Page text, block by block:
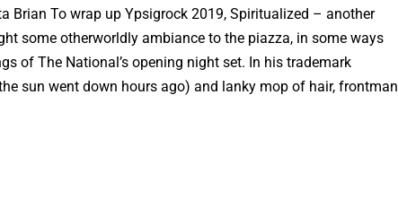
Brian To wrap up Ypsigrock 2019, Spiritualized – another
some otherworldly ambiance to the piazza, in some ways
of The National’s opening night set. In his trademark
sun went down hours ago) and lanky mop of hair, frontman